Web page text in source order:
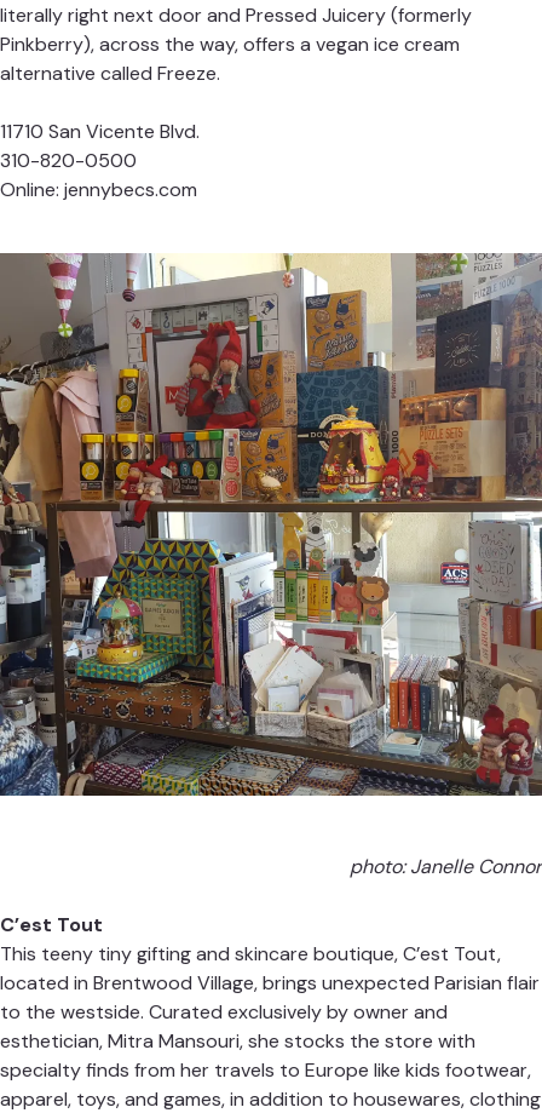
literally right next door and Pressed Juicery (formerly
Pinkberry), across the way, offers a vegan ice cream
alternative called Freeze.
11710 San Vicente Blvd.
310-820-0500
Online: jennybecs.com
photo: Janelle Connor
C’est Tout
This teeny tiny gifting and skincare boutique, C’est Tout,
located in Brentwood Village, brings unexpected Parisian flair
to the westside. Curated exclusively by owner and
esthetician, Mitra Mansouri, she stocks the store with
specialty finds from her travels to Europe like kids footwear,
apparel, toys, and games, in addition to housewares, clothing